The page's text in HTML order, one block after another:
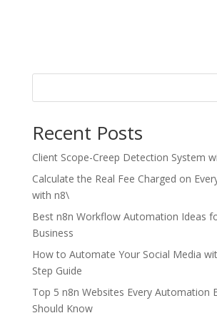
Recent Posts
Client Scope-Creep Detection System
Calculate the Real Fee Charged on
with n8\
Best n8n Workflow Automation Ideas
Business
How to Automate Your Social Media
Step Guide
Top 5 n8n Websites Every Automation
Should Know